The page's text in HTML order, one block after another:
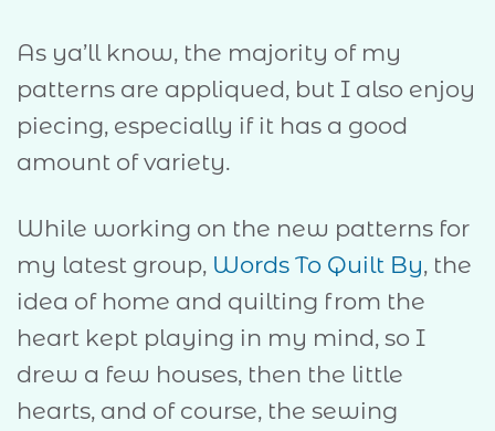
As ya’ll know, the majority of my
patterns are appliqued, but I also enjoy
piecing, especially if it has a good
amount of variety.
While working on the new patterns for
my latest group, Words To Quilt By, the
idea of home and quilting from the
heart kept playing in my mind, so I
drew a few houses, then the little
hearts, and of course, the sewing